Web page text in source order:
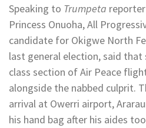
Speaking to Trumpeta
Princess Onuoha, All
candidate for Okigwe North
last general election, said that
class section of Air Peace
alongside the nabbed culprit.
arrival at Owerri airport,
his hand bag after his aides